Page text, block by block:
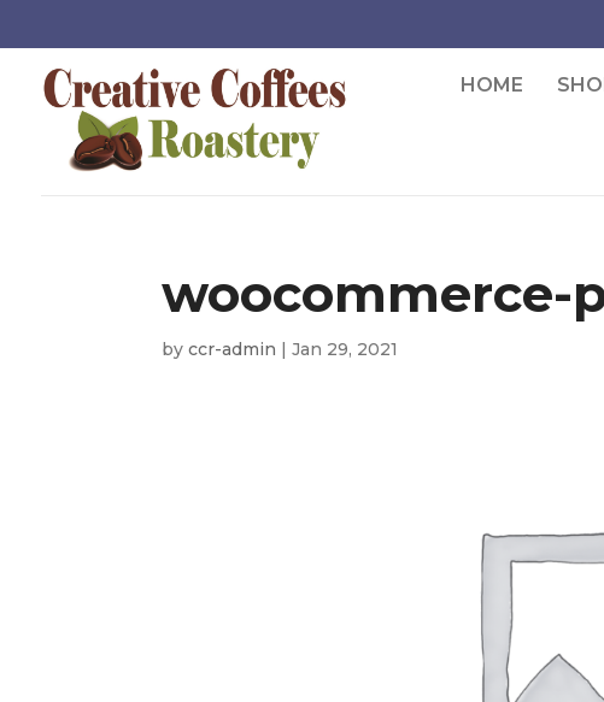
HOME
woocommerce-
byccr-admin |Jan 29, 2021